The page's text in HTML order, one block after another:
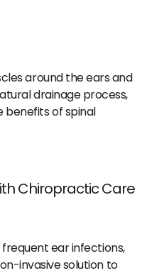
around the ears and
drainage process,
of spinal
Chiropractic Care
ear infections,
invasive solution to